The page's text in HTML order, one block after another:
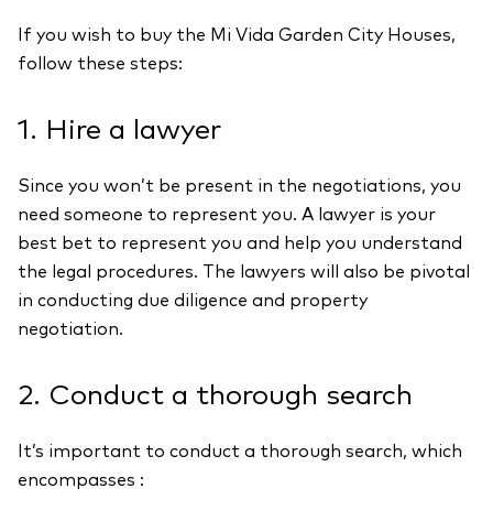
If you wish to buy the Mi Vida Garden City Houses,
follow these steps:
1. Hire a lawyer
Since you won’t be present in the negotiations, you
need someone to represent you. A lawyer is your
best bet to represent you and help you understand
the legal procedures. The lawyers will also be pivotal
in conducting due diligence and property
negotiation.
2. Conduct a thorough search
It’s important to conduct a thorough search, which
encompasses :